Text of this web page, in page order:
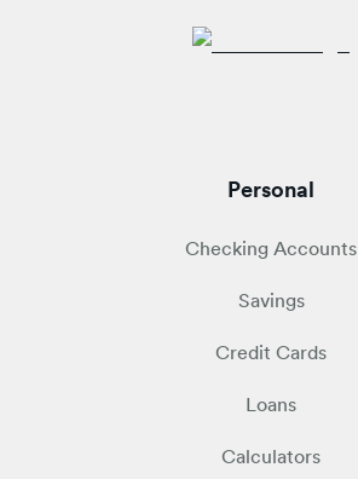
Personal
Checking Accounts
Savings
Credit Cards
Loans
Calculators